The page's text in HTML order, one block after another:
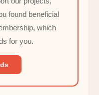
found beneficial
which
for you.